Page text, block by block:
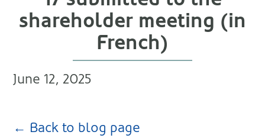
shareholder meeting (in
French)
June 12, 2025
← Back to blog page